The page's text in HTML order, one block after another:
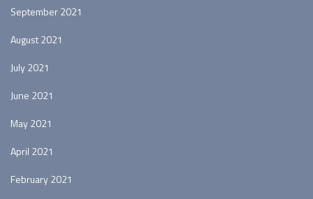
September 2021
August 2021
July 2021
June 2021
May 2021
April 2021
February 2021